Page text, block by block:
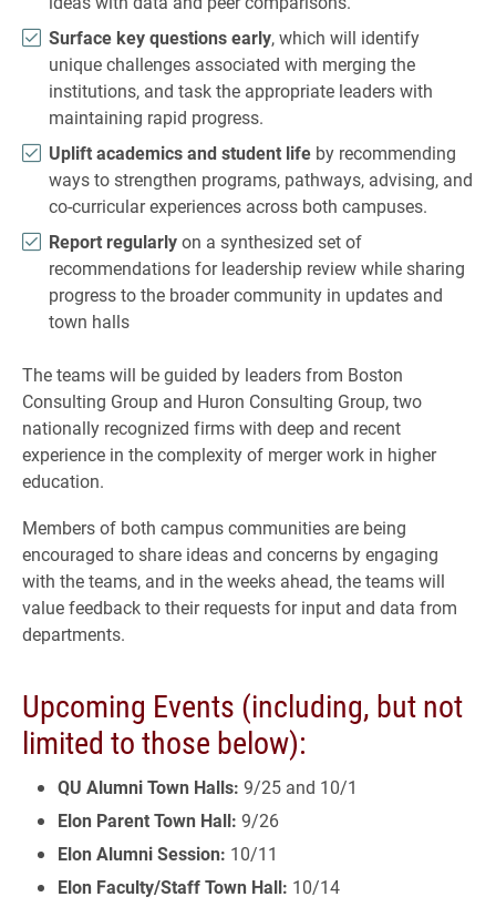
Surface key questions early, which will identify
unique challenges associated with merging the
institutions, and task the appropriate leaders with
maintaining rapid progress.
Uplift academics and student life by recommending
ways to strengthen programs, pathways, advising, and
co-curricular experiences across both campuses.
Report regularlyon a synthesized set of
recommendations for leadership review while sharing
progress to the broader community in updates and
town halls
The teams will be guided by leaders from Boston
Consulting Group and Huron Consulting Group, two
nationally recognized firms with deep and recent
experience in the complexity of merger work in higher
education.
Members of both campus communities are being
encouraged to share ideas and concerns by engaging
with the teams, and in the weeks ahead, the teams will
value feedback to their requests for input and data from
departments.
Upcoming Events (including, but not
limited to those below):
QU Alumni Town Halls: 9/25 and 10/1
Elon Parent Town Hall: 9/26
Elon Alumni Session: 10/11
Elon Faculty/Staff Town Hall: 10/14